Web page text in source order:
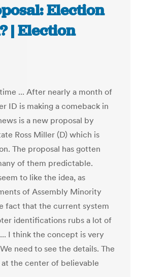
Election
| Election
... After nearly a month of
ID is making a comeback in
is a new proposal by
Ross Miller (D) which is
The proposal has gotten
of them predictable.
to like the idea, as
of Assembly Minority
fact that the current system
identifications rubs a lot of
I think the concept is very
need to see the details. The
the center of believable